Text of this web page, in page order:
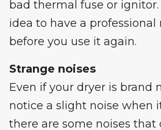
bad thermal fuse or ignitor.
idea to have a
before you use it again.
Strange noises
Even if your dryer is brand
notice a slight noise when
there are some noises that